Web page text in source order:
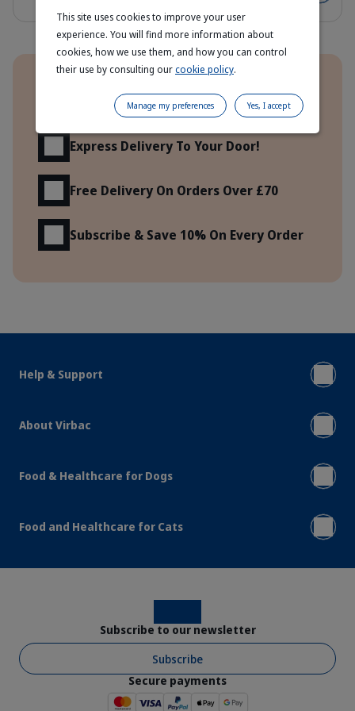
Benefits
Order Direct From The Manufacturer
Express Delivery To Your Door!
Free Delivery On Orders Over £70
Subscribe & Save 10% On Every Order
Help & Support
About Virbac
Food & Healthcare for Dogs
Food and Healthcare for Cats
Subscribe to our newsletter
Subscribe
Secure payments
This site uses cookies to improve your user
experience. You will find more information about
cookies, how we use them, and how you can control
their use by consulting ourcookie policy.
Yes, I accept
Manage my preferences